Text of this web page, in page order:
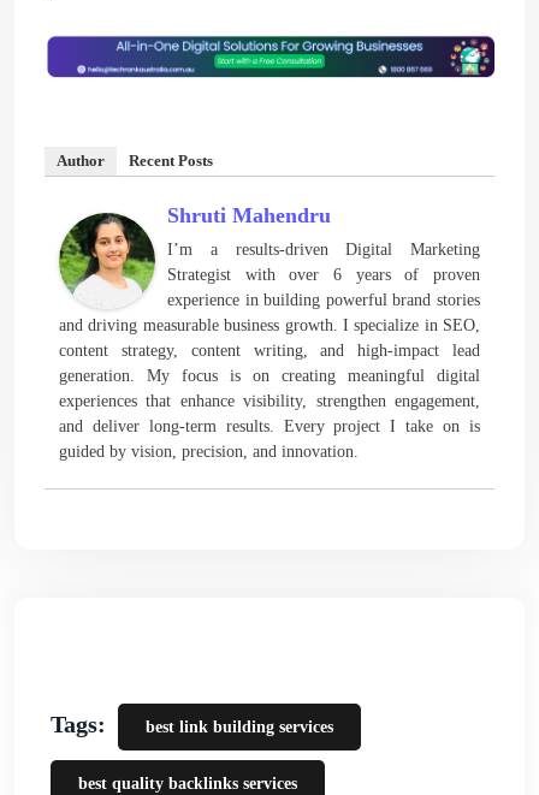
Author Recent Posts
Shruti Mahendru
I’m a results-driven Digital Marketing
Strategist with over 6 years of proven
experience in building powerful brand stories
and driving measurable business growth. I specialize in SEO,
content strategy, content writing, and high-impact lead
generation. My focus is on creating meaningful digital
experiences that enhance visibility, strengthen engagement,
and deliver long-term results. Every project I take on is
guided by vision, precision, and innovation.
Tags: best link building services
best quality backlinks services